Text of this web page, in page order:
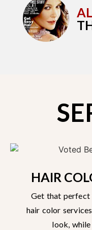
HAIR
Get that perfect
hair color
look,